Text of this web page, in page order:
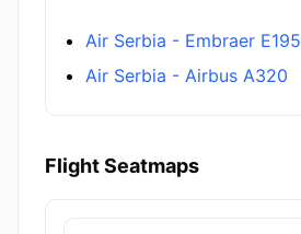
Air Serbia - Embraer E195
Air Serbia - Airbus A320
Flight Seatmaps